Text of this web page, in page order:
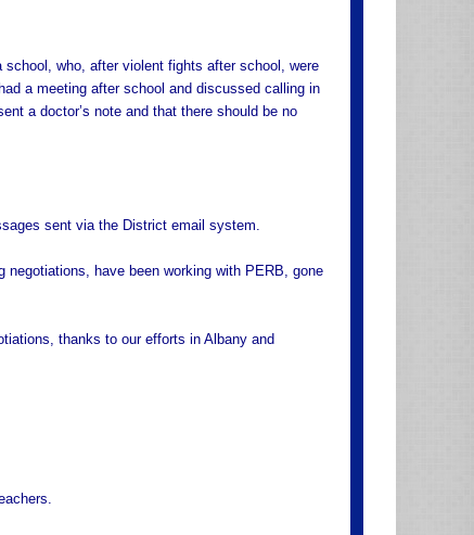
who, after violent fights after school, were
a meeting after school and discussed calling in
a doctor’s note and that there should be no
sent via the District email system.
have been working with PERB, gone
thanks to our efforts in Albany and